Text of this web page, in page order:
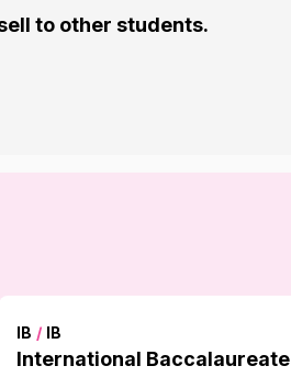
to other students.
IB / IB
International Baccalaureate